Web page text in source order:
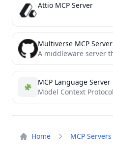
Home MCP Servers
Attio MCP Server
Multiverse MCP Server
MCP Language Server